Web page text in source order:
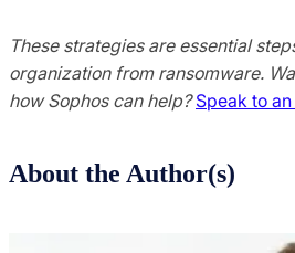
These strategies are essential
organization from ransomware.
how Sophos can help?Speak to
About the Author(s)